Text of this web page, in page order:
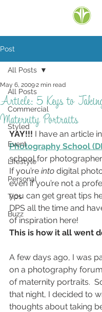
Post
All Posts
Commercial
Styled
Event
Lifestyle
Personal
Tips
Buzz
All Posts
Article: 5 Keys to
Maternity Portraits
May 6, 20092 min read
YAY!!! I have an article in
Photography School
school for
If you’re into digital
even if you’re not a
you can get great tips
DPS all the time and
of inspiration here!
This is how it all went
A few days ago, I was
on a photography
of maternity portraits.
that night, I decided to
thoughts about taking